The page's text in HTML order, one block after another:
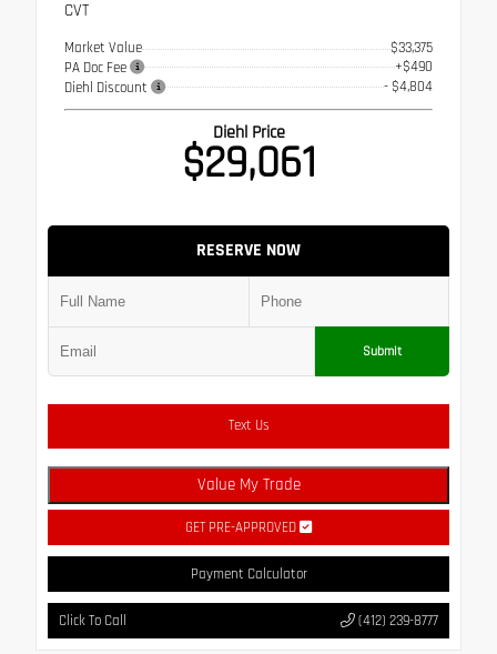
CVT
Market Value
$33,375
PA Doc Fee
+$490
Diehl Discount
- $4,804
Diehl Price
$29,061
RESERVE NOW
Submit
Text Us
Value My Trade
GET PRE-APPROVED
Payment Calculator
Click To Call (412) 239-8777